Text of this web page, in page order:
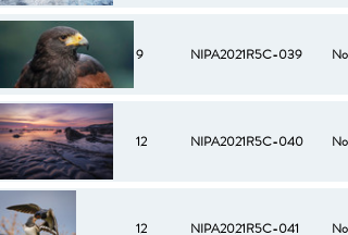
9 NIPA2021R5C-039 No
12 NIPA2021R5C-040 No
12 NIPA2021R5C-041 No